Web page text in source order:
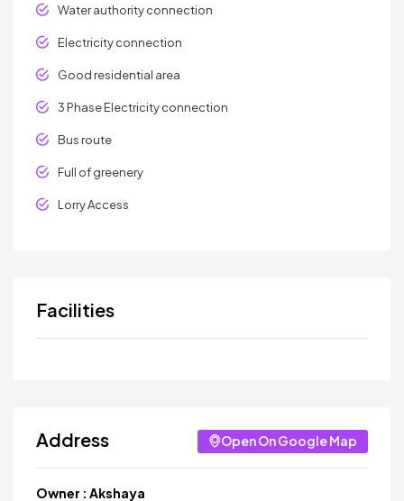
Water authority connection
Electricity connection
Good residential area
3 Phase Electricity connection
Bus route
Full of greenery
Lorry Access
Facilities
Address Open On Google Map
Owner : Akshaya